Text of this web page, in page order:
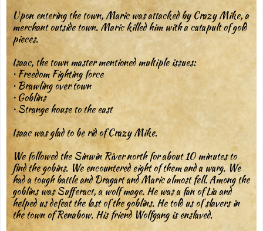
Upon entering the town, Maric was attacked by Crazy Mike, a
merchant outside town. Maric killed him with a catapult of gold
pieces.
Isaac, the town master mentioned multiple issues:
• Freedom Fighting force
• Brawling over town
• Goblins
• Strange house to the east
Isaac was glad to be rid of Crazy Mike.
We followed the Sinwin River north for about 10 minutes to
find the gobins. We encountered eight of them and a warg. We
had a tough battle and Dragart and Maric almost fell. Among the
goblins was Sufferact, a wolf mage. He was a fan of Lia and
helped us defeat the last of the goblins. He told us of slavers in
the town of Renabow. His friend Wolfgang is enslaved.